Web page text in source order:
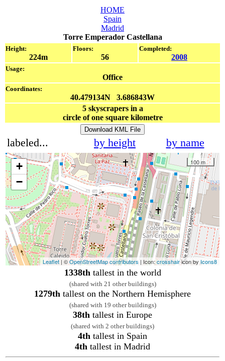
HOME
Spain
Madrid
Torre Emperador Castellana
Height:
224m
Floors:
56
Completed:
2008
Usage:
Office
Coordinates:
40.479134N 3.686843W
5skyscrapers in a
circle of one square kilometre
Download KML File
labeled... by height
by name
+
−
100 m
Leaflet | ©OpenStreetMap contributors | Icon:crosshairicon by Icons8
1338thtallest in the world
(shared with 21 other buildings)
1279th tallest on the Northern Hemisphere
(shared with 19 other buildings)
38th tallest in Europe
(shared with 2 other buildings)
4th tallest in Spain
4th tallest in Madrid